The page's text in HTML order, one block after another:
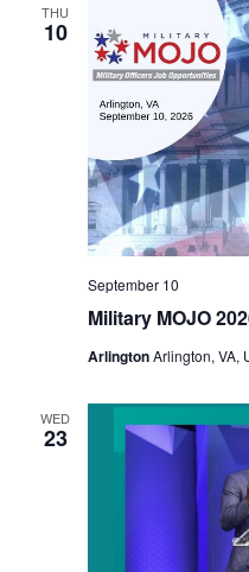
THU
10
Military MOJO
September 10
ArlingtonArlington, VA,
WED
23